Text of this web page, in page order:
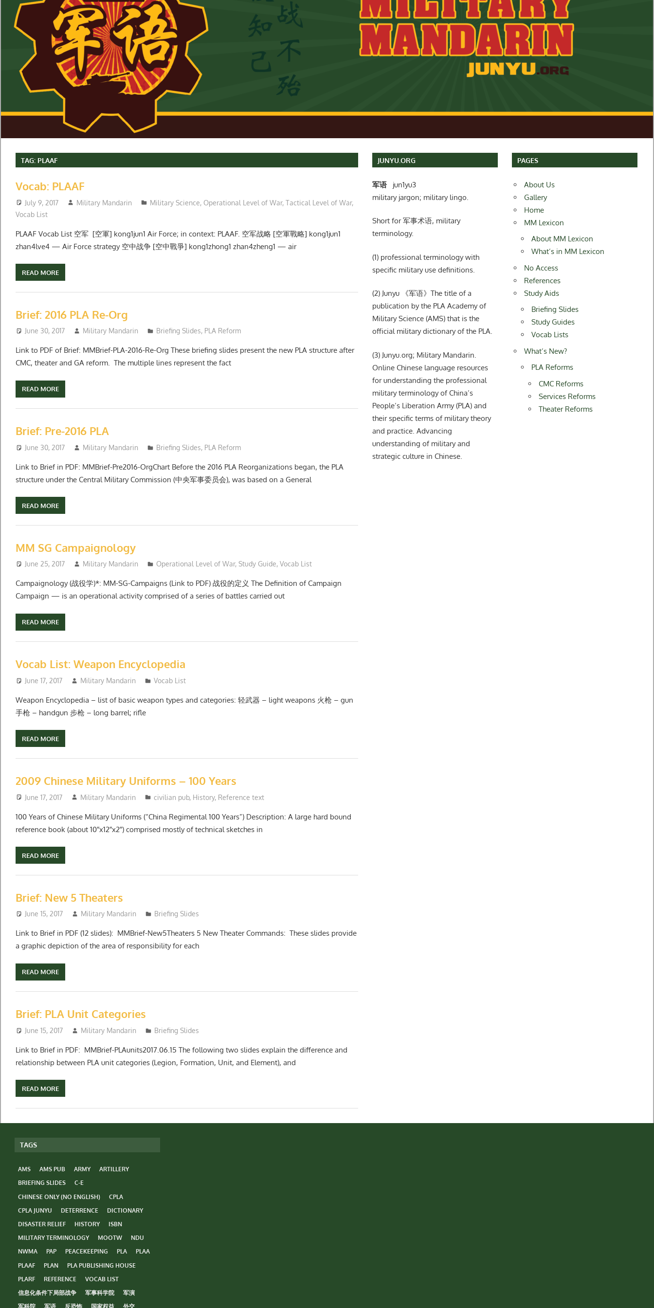
TAG: PLAAF
Vocab: PLAAF
July 9, 2017 Military Mandarin Military Science, Operational Level of War, Tactical Level of War,
Vocab List
PLAAF Vocab List 空军 [空軍] kong1jun1 Air Force; in context: PLAAF. 空军战略 [空軍戰略] kong1jun1
zhan4lve4 — Air Force strategy 空中战争 [空中戰爭] kong1zhong1 zhan4zheng1 — air
READ MORE
Brief: 2016 PLA Re-Org
June 30, 2017 Military Mandarin Briefing Slides, PLA Reform
Link to PDF of Brief: MMBrief-PLA-2016-Re-Org These briefing slides present the new PLA structure after
CMC, theater and GA reform. The multiple lines represent the fact
READ MORE
Brief: Pre-2016 PLA
June 30, 2017 Military Mandarin Briefing Slides, PLA Reform
Link to Brief in PDF: MMBrief-Pre2016-OrgChart Before the 2016 PLA Reorganizations began, the PLA
structure under the Central Military Commission (中央军事委员会), was based on a General
READ MORE
MM SG Campaignology
June 25, 2017 Military Mandarin Operational Level of War, Study Guide, Vocab List
Campaignology (战役学)*: MM-SG-Campaigns (Link to PDF) 战役的定义 The Definition of Campaign
Campaign — is an operational activity comprised of a series of battles carried out
READ MORE
Vocab List: Weapon Encyclopedia
June 17, 2017 Military Mandarin Vocab List
Weapon Encyclopedia – list of basic weapon types and categories: 轻武器 – light weapons 火枪 – gun
手枪 – handgun 步枪 – long barrel; rifle
READ MORE
2009 Chinese Military Uniforms – 100 Years
June 17, 2017 Military Mandarin civilian pub, History, Reference text
100 Years of Chinese Military Uniforms (“China Regimental 100 Years”) Description: A large hard bound
reference book (about 10″x12″x2″) comprised mostly of technical sketches in
READ MORE
Brief: New 5 Theaters
June 15, 2017 Military Mandarin Briefing Slides
Link to Brief in PDF (12 slides): MMBrief-New5Theaters 5 New Theater Commands: These slides provide
a graphic depiction of the area of responsibility for each
READ MORE
Brief: PLA Unit Categories
June 15, 2017 Military Mandarin Briefing Slides
Link to Brief in PDF: MMBrief-PLAunits2017.06.15 The following two slides explain the difference and
relationship between PLA unit categories (Legion, Formation, Unit, and Element), and
READ MORE
JUNYU.ORG
军语 jun1yu3
military jargon; military lingo.
Short for 军事术语, military
terminology.
(1) professional terminology with
specific military use definitions.
(2) Junyu 《军语》The title of a
publication by the PLA Academy of
Military Science (AMS) that is the
official military dictionary of the PLA.
(3) Junyu.org; Military Mandarin.
Online Chinese language resources
for understanding the professional
military terminology of China’s
People’s Liberation Army (PLA) and
their specific terms of military theory
and practice. Advancing
understanding of military and
strategic culture in Chinese.
PAGES
About Us
Gallery
Home
MM Lexicon
About MM Lexicon
What’s in MM Lexicon
No Access
References
Study Aids
Briefing Slides
Study Guides
Vocab Lists
What’s New?
PLA Reforms
CMC Reforms
Services Reforms
Theater Reforms
TAGS
AMS AMS PUB ARMY
ARTILLERY
BRIEFING SLIDES
C-E
CHINESE ONLY (NO ENGLISH)
CPLA
CPLA JUNYU
DETERRENCE
DICTIONARY
DISASTER RELIEF
HISTORY
ISBN
MILITARY TERMINOLOGY
MOOTW
NDU
NWMA
PAP PEACEKEEPING PLA
PLAA
PLAAF
PLAN
PLA PUBLISHING HOUSE
PLARF
REFERENCE
VOCAB LIST
信息化条件下局部战争
军事科学院
军演
军科院
军语 反恐怖 国家权益 外交